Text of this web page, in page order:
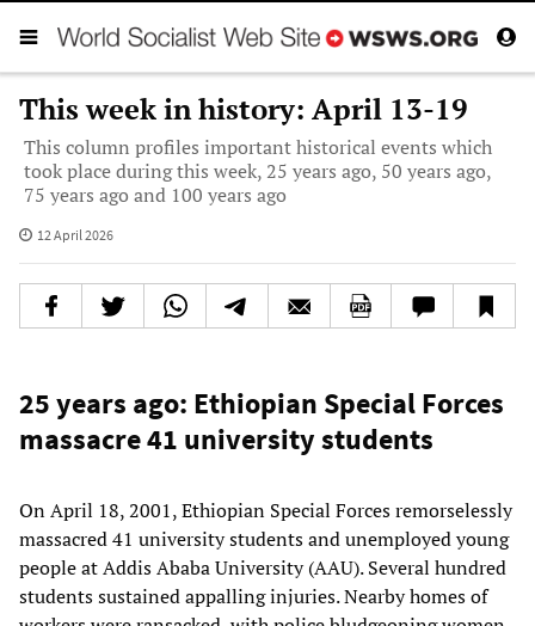
This week in history: April 13-19
This column profiles important historical events which
took place during this week, 25 years ago, 50 years ago,
75 years ago and 100 years ago
12 April 2026
25 years ago: Ethiopian Special Forces
massacre 41 university students
On April 18, 2001, Ethiopian Special Forces remorselessly
massacred 41 university students and unemployed young
people at Addis Ababa University (AAU). Several hundred
students sustained appalling injuries. Nearby homes of